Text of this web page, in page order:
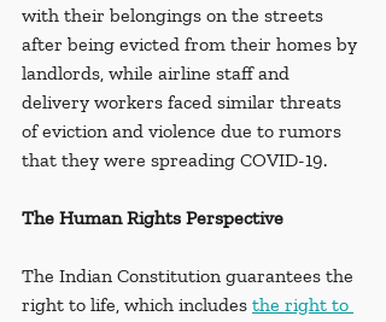
with their belongings on the streets
after being evicted from their homes by
landlords, while airline staff and
delivery workers faced similar threats
of eviction and violence due to rumors
that they were spreading COVID-19.
The Human Rights Perspective
The Indian Constitution guarantees the
right to life, which includes the right to